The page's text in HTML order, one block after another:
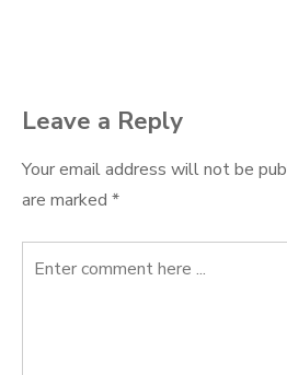
Leave a Reply
Your email address will not be
are marked *